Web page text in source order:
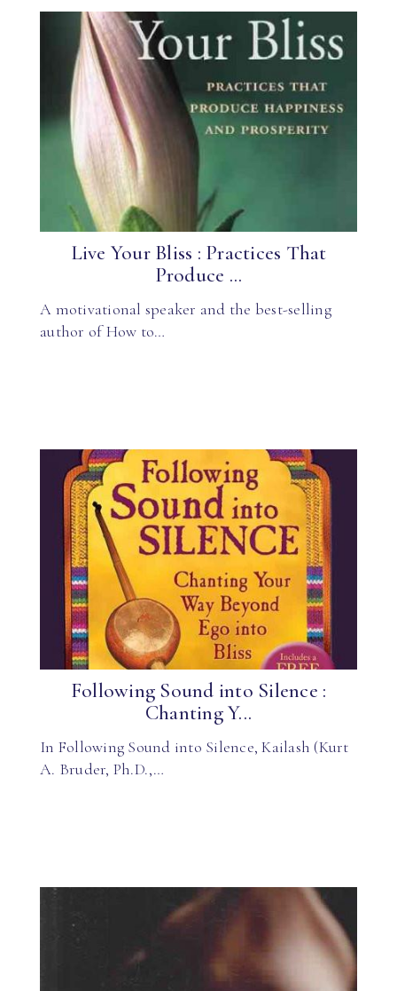
Live Your Bliss : Practices That
Produce ...
A motivational speaker and the best-selling
author of How to…
Following Sound into Silence :
Chanting Y...
In Following Sound into Silence, Kailash (Kurt
A. Bruder, Ph.D.,…